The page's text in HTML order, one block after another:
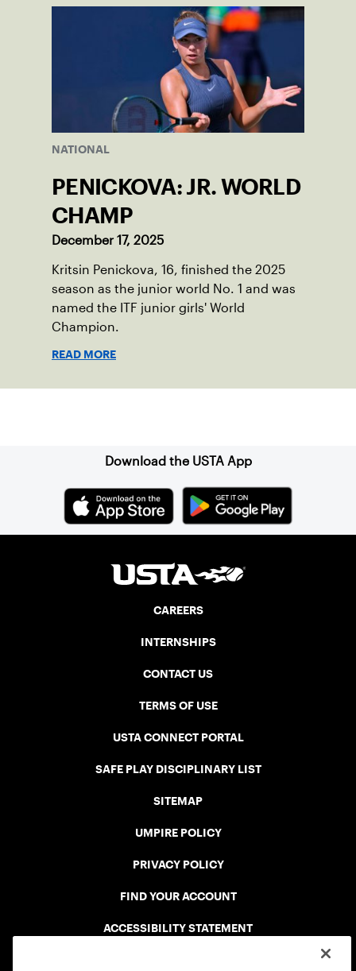
NATIONAL
PENICKOVA: JR. WORLD
CHAMP
December 17, 2025
Kritsin Penickova, 16, finished the 2025
season as the junior world No. 1 and was
named the ITF junior girls' World
Champion.
READ MORE
Download the USTA App
CAREERS
INTERNSHIPS
CONTACT US
TERMS OF USE
USTA CONNECT PORTAL
SAFE PLAY DISCIPLINARY LIST
SITEMAP
UMPIRE POLICY
PRIVACY POLICY
FIND YOUR ACCOUNT
ACCESSIBILITY STATEMENT